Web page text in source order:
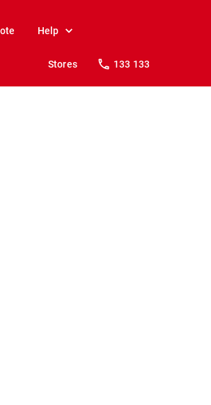
Help
Stores 133 133